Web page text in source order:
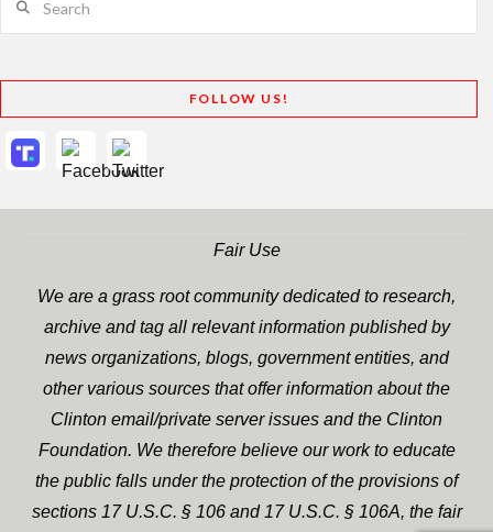
FOLLOW US!
Fair Use
We are a grass root community dedicated to research,
archive and tag all relevant information published by
news organizations, blogs, government entities, and
other various sources that offer information about the
Clinton email/private server issues and the Clinton
Foundation. We therefore believe our work to educate
the public falls under the protection of the provisions of
sections 17 U.S.C. § 106 and 17 U.S.C. § 106A, the fair